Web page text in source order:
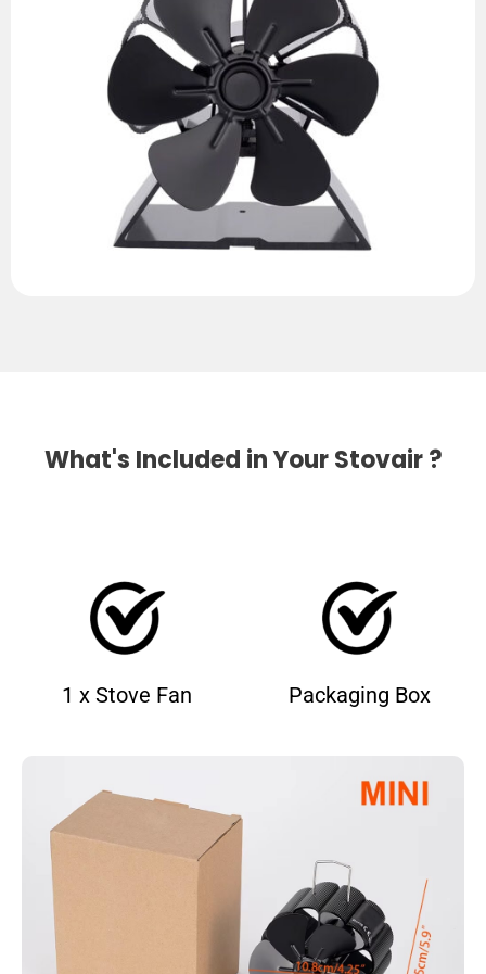
What's Included in Your Stovair ?
1 x Stove Fan Packaging Box